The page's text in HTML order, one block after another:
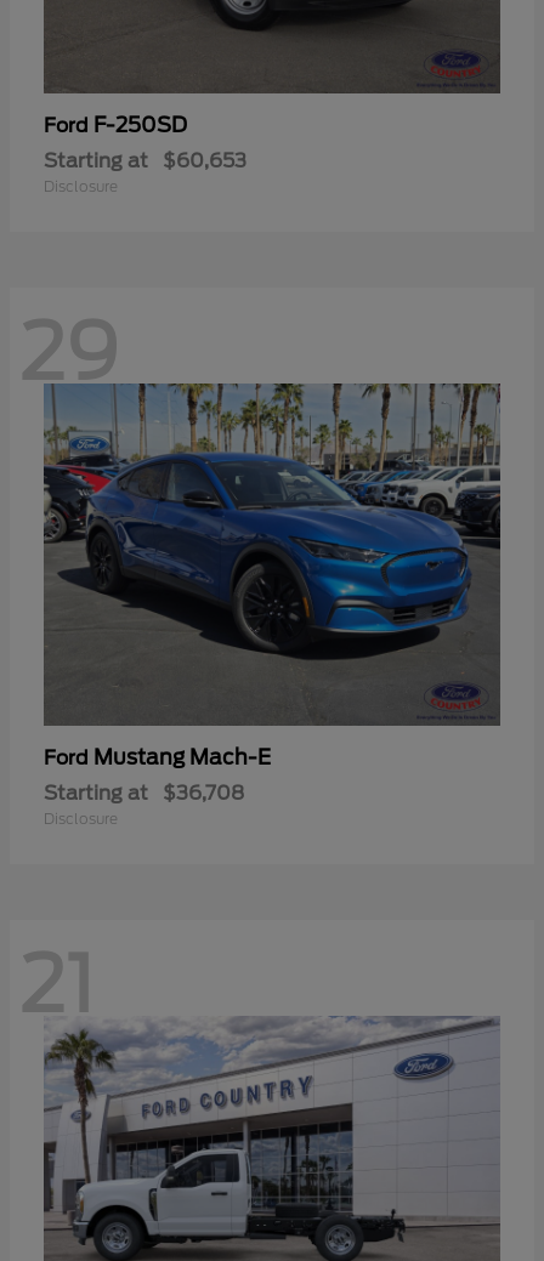
Ford F-250SD
Starting at $60,653
Disclosure
29
Ford Mustang Mach-E
Starting at $36,708
Disclosure
21